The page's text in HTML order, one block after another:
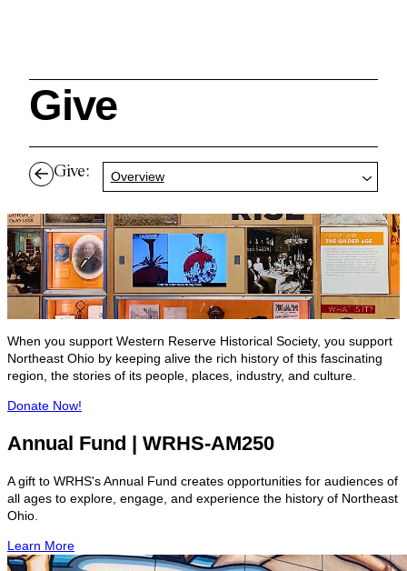
Give
Give: Overview
When you support Western Reserve Historical Society, you support
Northeast Ohio by keeping alive the rich history of this fascinating
region, the stories of its people, places, industry, and culture.
Donate Now!
Annual Fund | WRHS-AM250
A gift to WRHS's Annual Fund creates opportunities for audiences of
all ages to explore, engage, and experience the history of Northeast
Ohio.
Learn More
Cleveland History Center
Search
Quick Links: MEMBERSHIPS
CLEVELAND HISTORY CENTER